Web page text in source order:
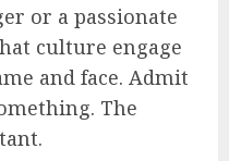
or a passionate
culture engage
and face. Admit
The